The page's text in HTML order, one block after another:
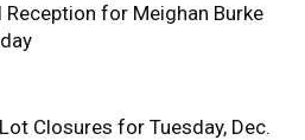
Reception for Meighan Burke
Closures for Tuesday, Dec.